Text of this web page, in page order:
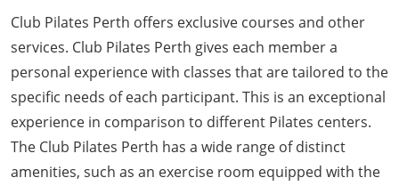
Club Pilates Perth offers exclusive courses and other
services. Club Pilates Perth gives each member a
personal experience with classes that are tailored to the
specific needs of each participant. This is an exceptional
experience in comparison to different Pilates centers.
The Club Pilates Perth has a wide range of distinct
amenities, such as an exercise room equipped with the